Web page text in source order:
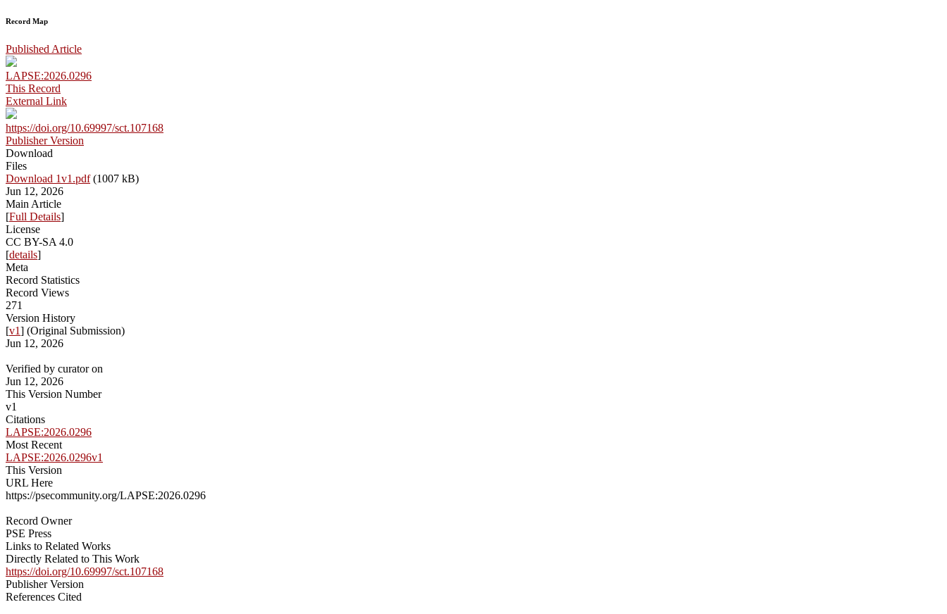
Record Map
Published Article
LAPSE:2026.0296
This Record
External Link
https://doi.org/10.69997/sct.107168
Publisher Version
Download
Files
Download 1v1.pdf(1007 kB)
Jun 12, 2026
Main Article
[Full Details]
License
CC BY-SA 4.0
[details]
Meta
Record Statistics
Record Views
271
Version History
[v1] (Original Submission)
Jun 12, 2026
Verified by curator on
Jun 12, 2026
This Version Number
v1
Citations
LAPSE:2026.0296
Most Recent
LAPSE:2026.0296v1
This Version
URL Here
https://psecommunity.org/LAPSE:2026.0296
Record Owner
PSE Press
Links to Related Works
Directly Related to This Work
https://doi.org/10.69997/sct.107168
Publisher Version
References Cited